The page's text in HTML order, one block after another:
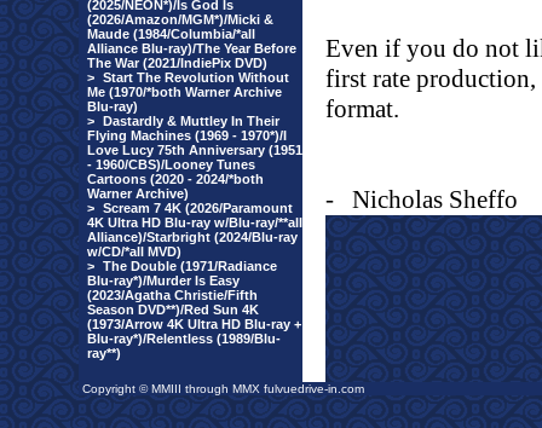
(2025/NEON*)/Is God Is
(2026/Amazon/MGM*)/Micki &
Maude (1984/Columbia/*all
Alliance Blu-ray)/The Year Before
The War (2021/IndiePix DVD)
> Start The Revolution Without
Me (1970/*both Warner Archive
Blu-ray)
> Dastardly & Muttley In Their
Flying Machines (1969 - 1970*)/I
Love Lucy 75th Anniversary (1951
- 1960/CBS)/Looney Tunes
Cartoons (2020 - 2024/*both
Warner Archive)
> Scream 7 4K (2026/Paramount
4K Ultra HD Blu-ray w/Blu-ray/**all
Alliance)/Starbright (2024/Blu-ray
w/CD/*all MVD)
> The Double (1971/Radiance
Blu-ray*)/Murder Is Easy
(2023/Agatha Christie/Fifth
Season DVD**)/Red Sun 4K
(1973/Arrow 4K Ultra HD Blu-ray +
Blu-ray*)/Relentless (1989/Blu-
ray**)
Even if you do not
first rate production,
format.
- Nicholas Sheffo
Copyright © MMIII through MMX fulvuedrive-in.com